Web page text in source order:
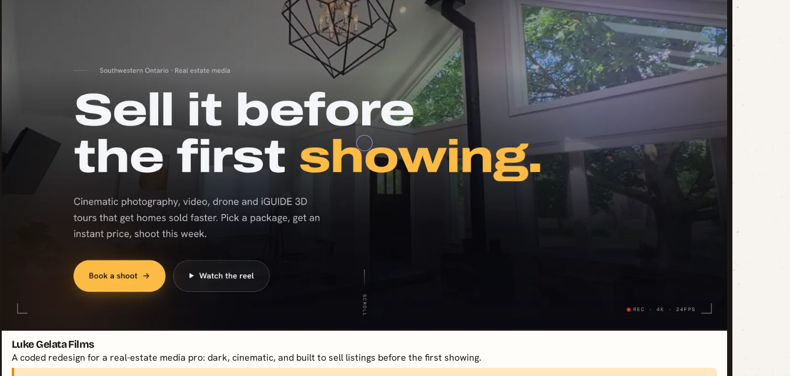
Luke Gelata Films
A coded redesign for a real-estate media pro: dark, cinematic, and built to sell listings before the first showing.